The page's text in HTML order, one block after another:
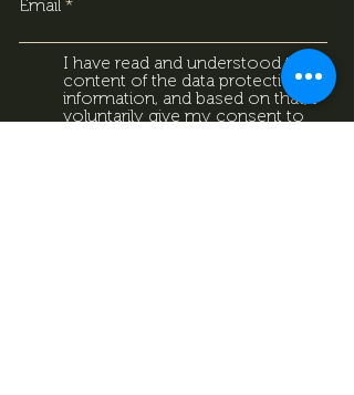
Email
I have read and understood the
content of the data protection
information, and based on that, I
voluntarily give my consent to